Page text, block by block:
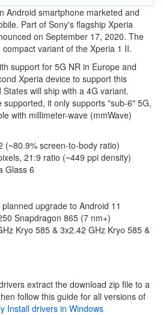
Android smartphone marketed and
Part of Sony's flagship Xperia
on September 17, 2020. The
variant of the Xperia 1 II.
support for 5G NR in Europe and
Xperia device to support this
will ship with a 4G variant.
it only supports "sub-6" 5G,
with millimeter-wave (mmWave)
(~80.9% screen-to-body ratio)
21:9 ratio (~449 ppi density)
Glass 6
upgrade to Android 11
Snapdragon 865 (7 nm+)
Kryo 585 & 3x2.42 GHz Kryo 585 &
extract the download zip file to a
follow this guide for all versions of
Install drivers in Windows